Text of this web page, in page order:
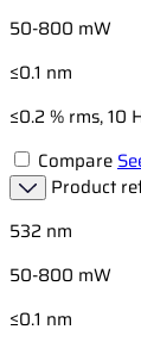
50-800 mW
≤0.1 nm
≤0.2 % rms,
Compare
Product
532 nm
50-800 mW
≤0.1 nm